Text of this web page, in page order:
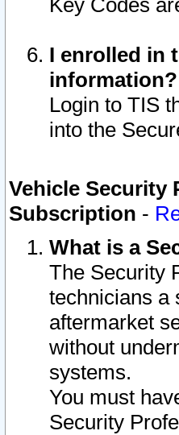
Key Codes
I enrolled in
information?
Login to TIS
into the
Vehicle Security
Subscription -
What is a
The Security
technicians a
aftermarket
without
systems.
You must
Security